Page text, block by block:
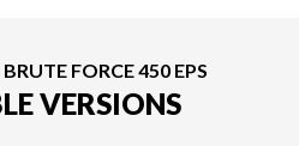
FORCE 450 EPS
VERSIONS